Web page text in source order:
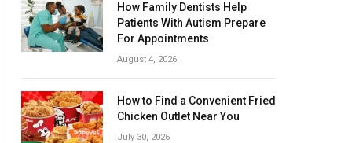
How Family Dentists Help
Patients With Autism Prepare
For Appointments
August 4, 2026
How to Find a Convenient Fried
Chicken Outlet Near You
July 30, 2026